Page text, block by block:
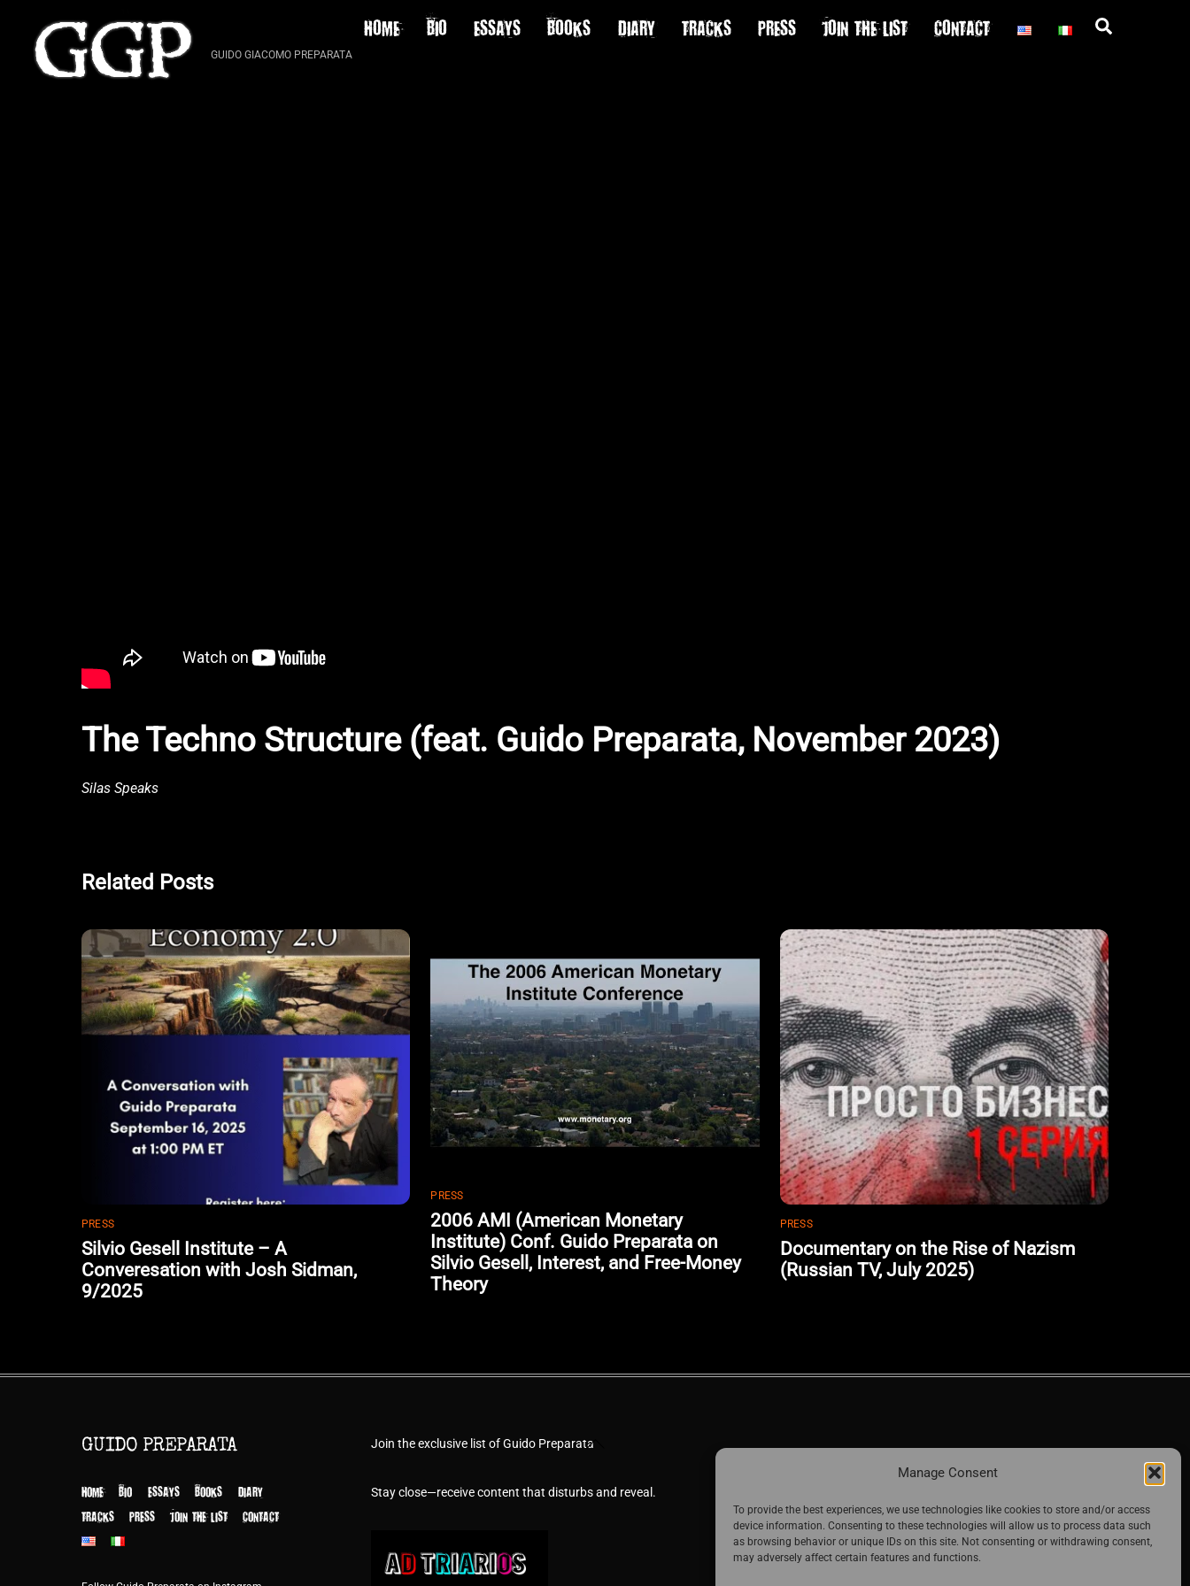
Manage Consent
To provide the best experiences, we use technologies like cookies to store and/or access
device information. Consenting to these technologies will allow us to process data such
as browsing behavior or unique IDs on this site. Not consenting or withdrawing consent,
may adversely affect certain features and functions.
content
GUIDO GIACOMO PREPARATA
HOME BIO ESSAYS BOOKS DIARY TRACKS PRESS JOIN THE LIST CONTACT
The Techno Structure (feat. Guido Preparata, November 2023)
Silas Speaks
Related Posts
PRESS
Silvio Gesell Institute – A
Converesation with Josh Sidman,
9/2025
PRESS
2006 AMI (American Monetary
Institute) Conf. Guido Preparata on
Silvio Gesell, Interest, and Free-Money
Theory
PRESS
Documentary on the Rise of Nazism
(Russian TV, July 2025)
GUIDO PREPARATA
HOME BIO ESSAYS BOOKS
DIARY
TRACKS
PRESS JOIN THE LIST CONTACT
Join the exclusive list of Guido Preparata
Stay close—receive content that disturbs and reveal.